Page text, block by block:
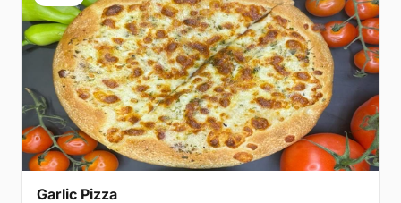
Garlic Pizza